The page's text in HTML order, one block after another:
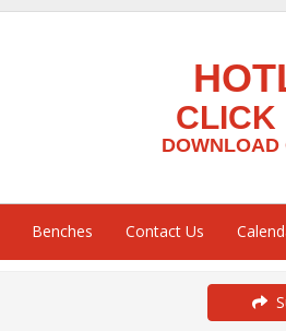
CLICK
DOWNLOAD
Benches Contact Us